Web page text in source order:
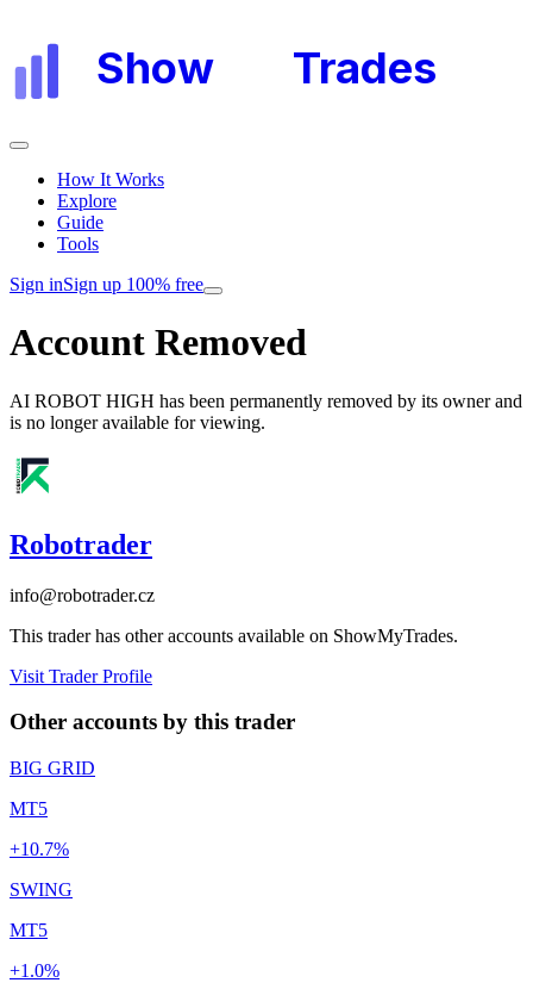
Show Trades
How It Works
Explore
Guide
Tools
Sign inSign up 100% free
Account Removed
AI ROBOT HIGH has been permanently removed by its owner and
is no longer available for viewing.
Robotrader
info@robotrader.cz
This trader has other accounts available on ShowMyTrades.
Visit Trader Profile
Other accounts by this trader
BIG GRID
MT5
+10.7%
SWING
MT5
+1.0%